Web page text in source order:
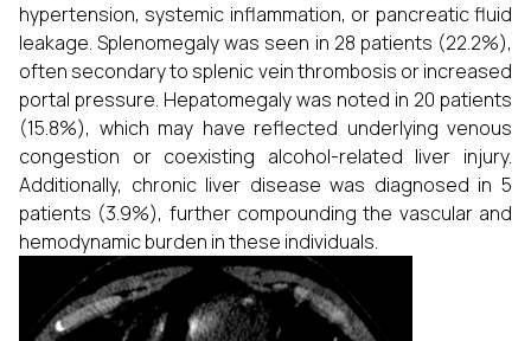
hypertension, systemic inflammation, or pancreatic fluid
leakage. Splenomegaly was seen in 28 patients (22.2%),
often secondary to splenic vein thrombosis or increased
portal pressure. Hepatomegaly was noted in 20 patients
(15.8%), which may have reflected underlying venous
congestion or coexisting alcohol-related liver injury.
Additionally, chronic liver disease was diagnosed in 5
patients (3.9%), further compounding the vascular and
hemodynamic burden in these individuals.